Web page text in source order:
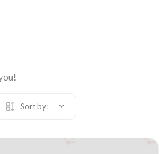
Sort by: